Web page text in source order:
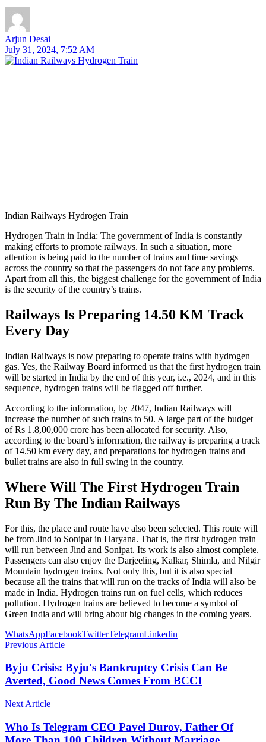
Arjun Desai
July 31, 2024, 7:52 AM
Indian Railways Hydrogen Train
Hydrogen Train in India: The government of India is constantly
making efforts to promote railways. In such a situation, more
attention is being paid to the number of trains and time savings
across the country so that the passengers do not face any problems.
Apart from all this, the biggest challenge for the government of India
is the security of the country’s trains.
Railways Is Preparing 14.50 KM Track
Every Day
Indian Railways is now preparing to operate trains with hydrogen
gas. Yes, the Railway Board informed us that the first hydrogen train
will be started in India by the end of this year, i.e., 2024, and in this
sequence, hydrogen trains will be flagged off further.
According to the information, by 2047, Indian Railways will
increase the number of such trains to 50. A large part of the budget
of Rs 1.8,00,000 crore has been allocated for security. Also,
according to the board’s information, the railway is preparing a track
of 14.50 km every day, and preparations for hydrogen trains and
bullet trains are also in full swing in the country.
Where Will The First Hydrogen Train
Run By The Indian Railways
For this, the place and route have also been selected. This route will
be from Jind to Sonipat in Haryana. That is, the first hydrogen train
will run between Jind and Sonipat. Its work is also almost complete.
Passengers can also enjoy the Darjeeling, Kalkar, Shimla, and Nilgir
Mountain hydrogen trains. Not only this, but it is also special
because all the trains that will run on the tracks of India will also be
made in India. Hydrogen trains run on fuel cells, which reduces
pollution. Hydrogen trains are believed to become a symbol of
Green India and will bring about big changes in the coming years.
WhatsAppFacebookTwitterTelegramLinkedin
Previous Article
Byju Crisis: Byju's Bankruptcy Crisis Can Be
Averted, Good News Comes From BCCI
Next Article
Who Is Telegram CEO Pavel Durov, Father Of